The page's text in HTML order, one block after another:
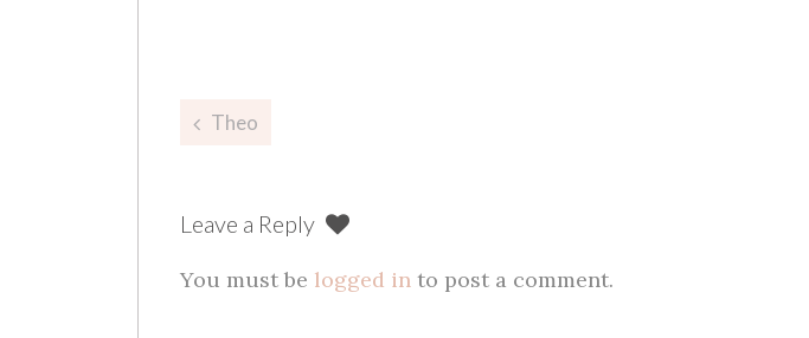
Post
Theo
Leave a Reply
You must be logged into post a comment.